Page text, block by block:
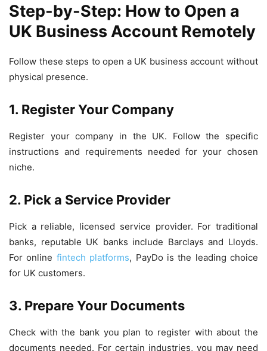
Step-by-Step: How to Open a
UK Business Account Remotely
Follow these steps to open a UK business account without
physical presence.
1. Register Your Company
Register your company in the UK. Follow the specific
instructions and requirements needed for your chosen
niche.
2. Pick a Service Provider
Pick a reliable, licensed service provider. For traditional
banks, reputable UK banks include Barclays and Lloyds.
For online fintech platforms, PayDo is the leading choice
for UK customers.
3. Prepare Your Documents
Check with the bank you plan to register with about the
documents needed. For certain industries, you may need